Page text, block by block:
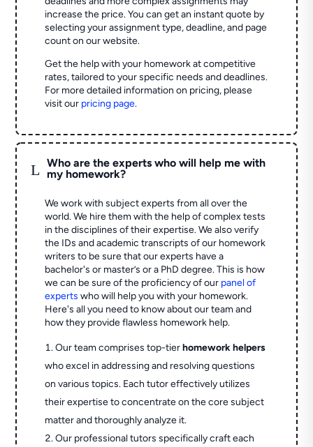
increase the price. You can get an instant quote by
selecting your assignment type, deadline, and page
count on our website.
Get the help with your homework at competitive
rates, tailored to your specific needs and deadlines.
For more detailed information on pricing, please
visit our pricing page.
L
Who are the experts who will help me with
my homework?
We work with subject experts from all over the
world. We hire them with the help of complex tests
in the disciplines of their expertise. We also verify
the IDs and academic transcripts of our homework
writers to be sure that our experts have a
bachelor's or master’s or a PhD degree. This is how
we can be sure of the proficiency of our panel of
experts who will help you with your homework.
Here's all you need to know about our team and
how they provide flawless homework help.
Our team comprises top-tierhomework helpers
who excel in addressing and resolving questions
on various topics. Each tutor effectively utilizes
their expertise to concentrate on the core subject
matter and thoroughly analyze it.
Our professional tutors specifically craft each